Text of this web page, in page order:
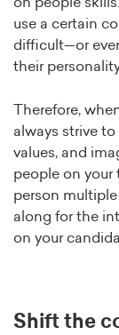
use a certain
difficult—or
their
Therefore,
always strive
values, and
people on your
person
along for the
on your
Shift the